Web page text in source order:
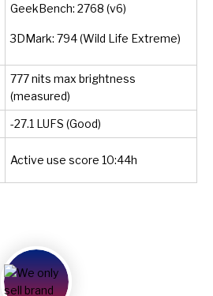
GeekBench: 2768 (v6)
3DMark: 794 (Wild Life Extreme)
777 nits max brightness
(measured)
-27.1 LUFS (Good)
Active use score 10:44h